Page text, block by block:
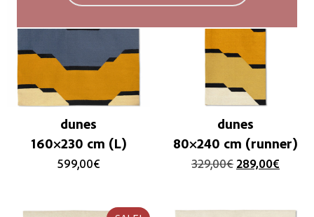
dunes
160×230 cm (L)
599,00€
dunes
80×240 cm (runner)
329,00€ 289,00€